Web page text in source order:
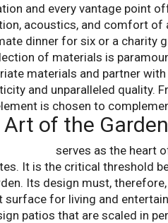
and every vantage point
acoustics, and comfort of
dinner for six or a charity
of materials is
materials and partner
and unparalleled quality.
is chosen to
Art of the
serves as the heart
It is the critical threshold
Its design must,
surface for living and
patios that are scaled in